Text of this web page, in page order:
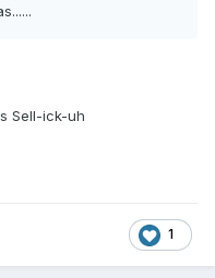
Sell-ick-uh
1